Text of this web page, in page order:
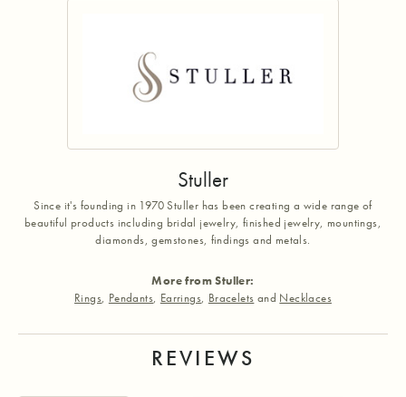
Stuller
Since it's founding in 1970 Stuller has been creating a wide range of
beautiful products including bridal jewelry, finished jewelry, mountings,
diamonds, gemstones, findings and metals.
More from Stuller:
Rings, Pendants, Earrings, Bracelets and Necklaces
REVIEWS